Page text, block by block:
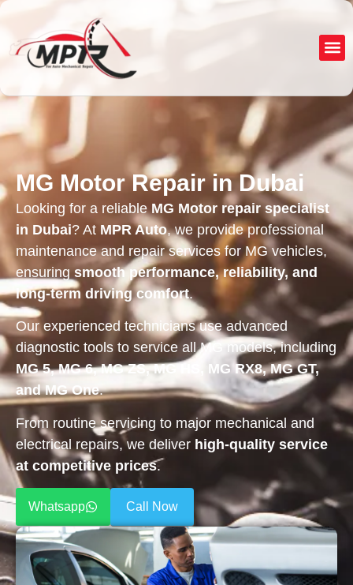
MG Motor Repair in Dubai
Looking for a reliable MG Motor repair specialist
in Dubai? At MPR Auto, we provide professional
maintenance and repair services for MG vehicles,
ensuringsmooth performance, reliability, and
long-term driving comfort.
Our experienced technicians use advanced
diagnostic tools to service all MG models, including
MG 5, MG 6, MG ZS, MG HS, MG RX8, MG GT,
and MG One.
From routine servicing to major mechanical and
electrical repairs, we deliver high-quality service
at competitive prices.
Whatsapp Call Now